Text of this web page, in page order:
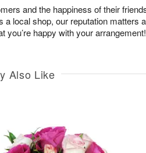
and the happiness of their
a local shop, our reputation matters
you’re happy with your arrangement!
Also Like